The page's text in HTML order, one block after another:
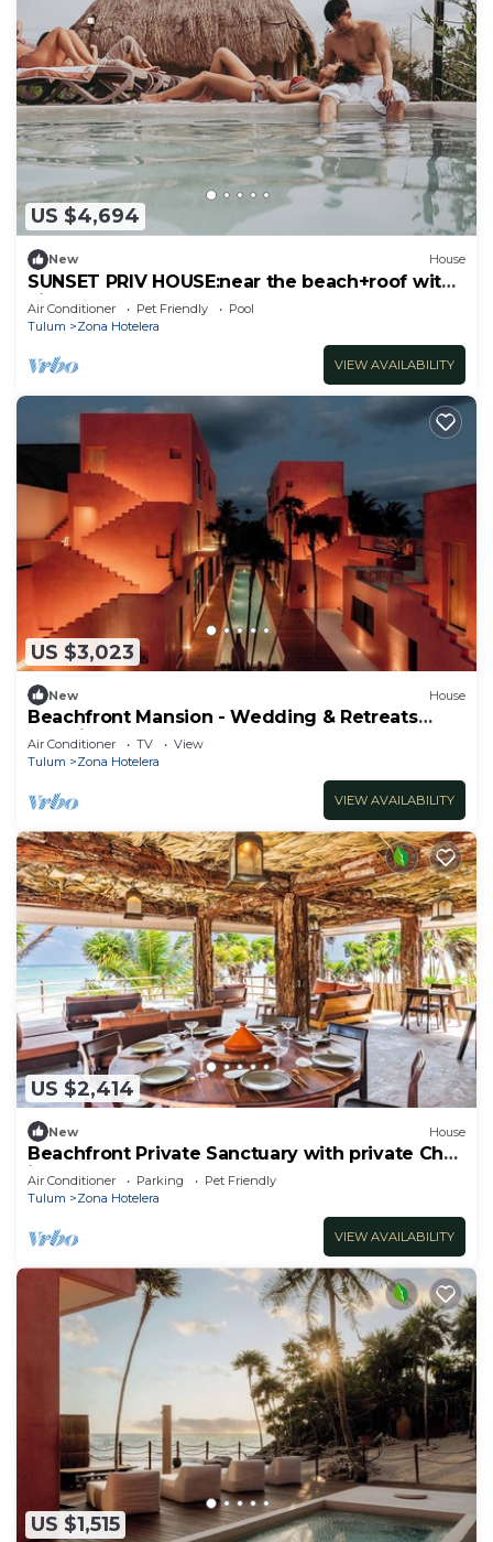
US $4,694
New House
SUNSET PRIV HOUSE:near the beach+roof with
view
Air Conditioner Pet Friendly
Pool
Tulum
Zona Hotelera
VIEW AVAILABILITY
US $3,023
New House
Beachfront Mansion - Wedding & Retreats
Paradise
Air Conditioner TV
View
Tulum
Zona Hotelera
VIEW AVAILABILITY
US $2,414
New House
Beachfront Private Sanctuary with private Chef
included
Air Conditioner Parking
Pet Friendly
Tulum
Zona Hotelera
VIEW AVAILABILITY
US $1,515